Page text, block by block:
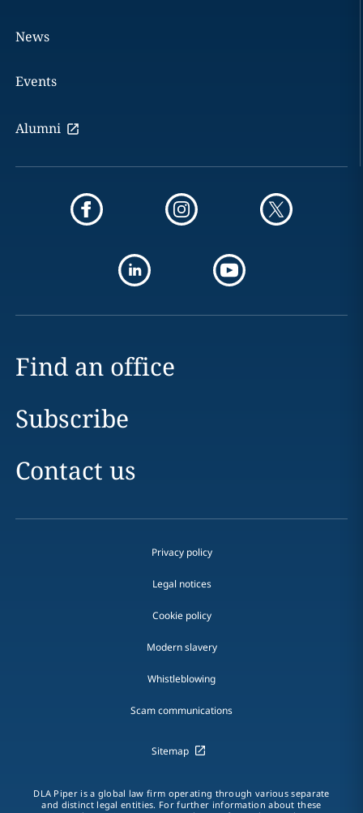
News
Events
Alumni
Find an office
Subscribe
Contact us
Privacy policy
Legal notices
Cookie policy
Modern slavery
Whistleblowing
Scam communications
Sitemap
DLA Piper is a global law firm operating through various separate
and distinct legal entities. For further information about these